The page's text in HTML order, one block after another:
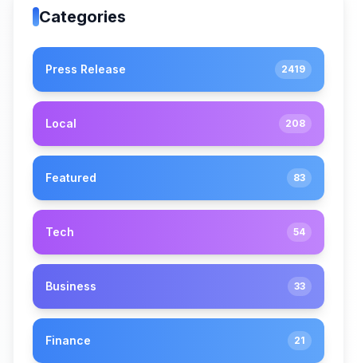
Categories
Press Release 2419
Local 208
Featured 83
Tech 54
Business 33
Finance 21